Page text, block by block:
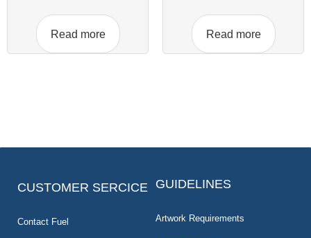
Read more Read more
CUSTOMER SERCICE
Contact Fuel
GUIDELINES
Artwork Requirements